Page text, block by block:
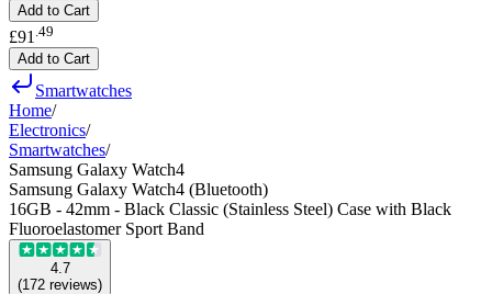
Add to Cart
£91 49
Add to Cart
Smartwatches
Home/
Electronics/
Smartwatches/
Samsung Galaxy Watch4
Samsung Galaxy Watch4 (Bluetooth)
16GB - 42mm - Black Classic (Stainless Steel) Case with Black
Fluoroelastomer Sport Band
4.7
(172 reviews)